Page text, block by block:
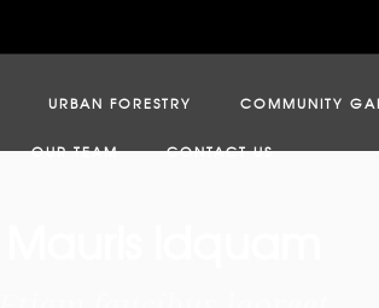
URBAN FORESTRY COMMUNITY
OUR TEAM CONTACT US